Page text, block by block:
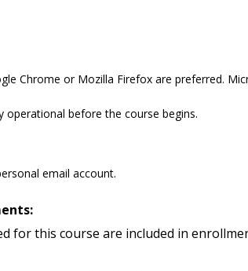
Chrome or Mozilla Firefox are preferred.
operational before the course begins.
email account.
for this course are included in